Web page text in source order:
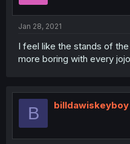
Jan 28, 2021
I feel like the stands of
more boring with every jojo
B billdawiskeyboy